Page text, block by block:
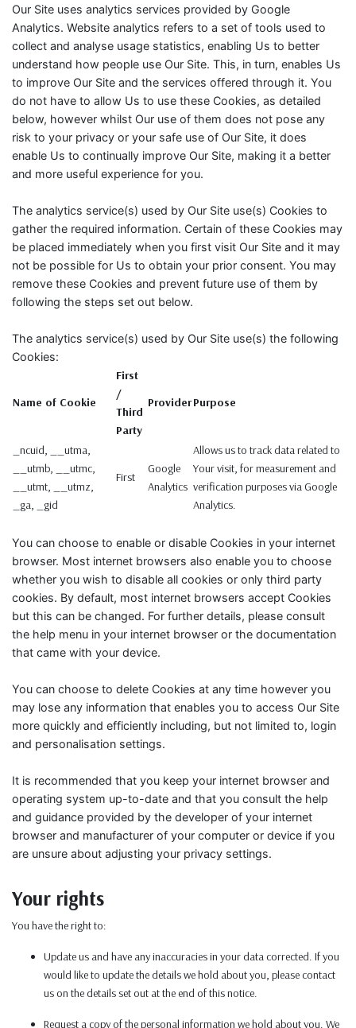
Our Site uses analytics services provided by Google
Analytics. Website analytics refers to a set of tools used to
collect and analyse usage statistics, enabling Us to better
understand how people use Our Site. This, in turn, enables Us
to improve Our Site and the services offered through it. You
do not have to allow Us to use these Cookies, as detailed
below, however whilst Our use of them does not pose any
risk to your privacy or your safe use of Our Site, it does
enable Us to continually improve Our Site, making it a better
and more useful experience for you.
The analytics service(s) used by Our Site use(s) Cookies to
gather the required information. Certain of these Cookies may
be placed immediately when you first visit Our Site and it may
not be possible for Us to obtain your prior consent. You may
remove these Cookies and prevent future use of them by
following the steps set out below.
The analytics service(s) used by Our Site use(s) the following
Cookies:
Name of Cookie
First
/
Third
Party
ProviderPurpose
_ncuid, __utma,
__utmb, __utmc,
__utmt, __utmz,
_ga, _gid
First
Google
Analytics
Allows us to track data related to
Your visit, for measurement and
verification purposes via Google
Analytics.
You can choose to enable or disable Cookies in your internet
browser. Most internet browsers also enable you to choose
whether you wish to disable all cookies or only third party
cookies. By default, most internet browsers accept Cookies
but this can be changed. For further details, please consult
the help menu in your internet browser or the documentation
that came with your device.
You can choose to delete Cookies at any time however you
may lose any information that enables you to access Our Site
more quickly and efficiently including, but not limited to, login
and personalisation settings.
It is recommended that you keep your internet browser and
operating system up-to-date and that you consult the help
and guidance provided by the developer of your internet
browser and manufacturer of your computer or device if you
are unsure about adjusting your privacy settings.
Your rights
You have the right to:
Update us and have any inaccuracies in your data corrected. If you
would like to update the details we hold about you, please contact
us on the details set out at the end of this notice.
Request a copy of the personal information we hold about you. We